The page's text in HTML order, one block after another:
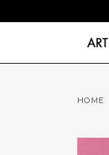
HOME